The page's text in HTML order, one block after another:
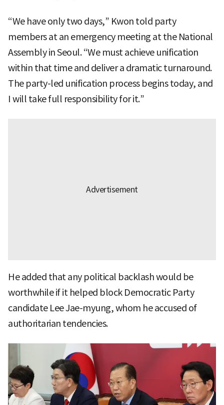
“We have only two days,” Kwon told party
members at an emergency meeting at the National
Assembly in Seoul. “We must achieve unification
within that time and deliver a dramatic turnaround.
The party-led unification process begins today, and
I will take full responsibility for it.”
He added that any political backlash would be
worthwhile if it helped block Democratic Party
candidate Lee Jae-myung, whom he accused of
authoritarian tendencies.